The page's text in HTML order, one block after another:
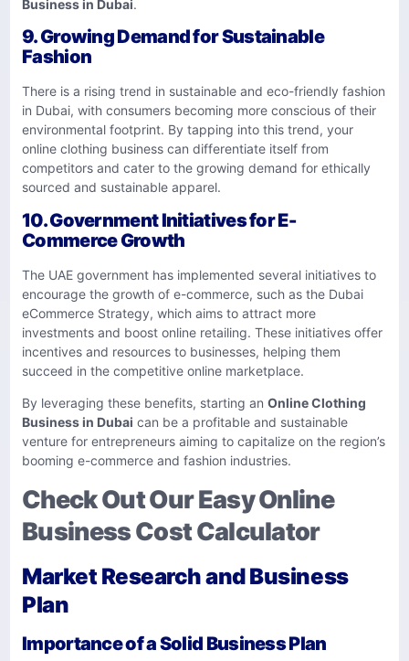
Business in Dubai.
9.Growing Demand for Sustainable
Fashion
There is a rising trend in sustainable and eco-friendly fashion
in Dubai, with consumers becoming more conscious of their
environmental footprint. By tapping into this trend, your
online clothing business can differentiate itself from
competitors and cater to the growing demand for ethically
sourced and sustainable apparel.
10.Government Initiatives for E-
Commerce Growth
The UAE government has implemented several initiatives to
encourage the growth of e-commerce, such as the Dubai
eCommerce Strategy, which aims to attract more
investments and boost online retailing. These initiatives offer
incentives and resources to businesses, helping them
succeed in the competitive online marketplace.
By leveraging these benefits, starting an Online Clothing
Business in Dubai can be a profitable and sustainable
venture for entrepreneurs aiming to capitalize on the region’s
booming e-commerce and fashion industries.
Check Out Our Easy Online
Business Cost Calculator
Market Research and Business
Plan
Importance of a Solid Business Plan